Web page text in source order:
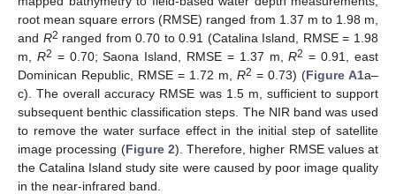
root mean square errors (RMSE) ranged from 1.37 m to 1.98 m,
and R2 ranged from 0.70 to 0.91 (Catalina Island, RMSE = 1.98
m, R2 = 0.70; Saona Island, RMSE = 1.37 m,R2 = 0.91, east
Dominican Republic, RMSE = 1.72 m, R2 = 0.73) (Figure A1a–
c). The overall accuracy RMSE was 1.5 m, sufficient to support
subsequent benthic classification steps. The NIR band was used
to remove the water surface effect in the initial step of satellite
image processing (Figure 2). Therefore, higher RMSE values at
the Catalina Island study site were caused by poor image quality
in the near-infrared band.